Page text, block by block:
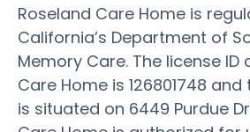
Roseland Care Home is
California’s Department of
Memory Care. The license ID
Care Home is 126801748
is situated on 6449 Purdue